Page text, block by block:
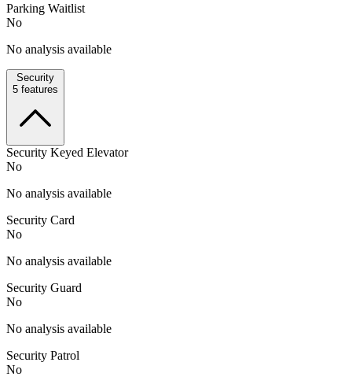
Parking Waitlist
No
No analysis available
Security
5 features
Security Keyed Elevator
No
No analysis available
Security Card
No
No analysis available
Security Guard
No
No analysis available
Security Patrol
No